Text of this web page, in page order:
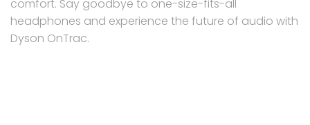
comfort. Say goodbye to one-size-fits-all
headphones and experience the future of audio with
Dyson OnTrac.